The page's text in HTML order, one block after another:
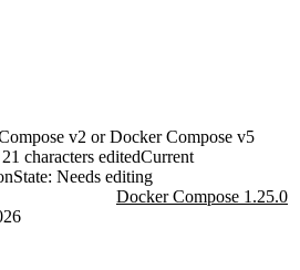
v2 or Docker Compose v5
21 characters editedCurrent
State: Needs editing
Docker Compose 1.25.0